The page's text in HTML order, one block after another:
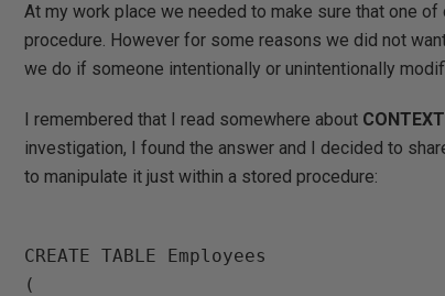
At my work place we needed to make sure that one
procedure. However for some reasons we did not
we do if someone intentionally or unintentionally
I remembered that I read somewhere about
investigation, I found the answer and I decided to
to manipulate it just within a stored procedure:
CREATE TABLE Employees
(